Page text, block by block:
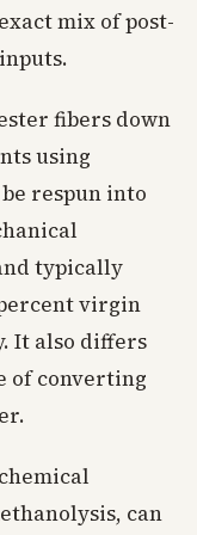
mix of post-
fibers down
using
respun into
typically
virgin
It also differs
of converting
can